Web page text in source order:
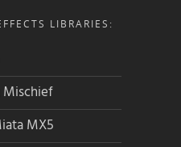
LIBRARIES:
MX5